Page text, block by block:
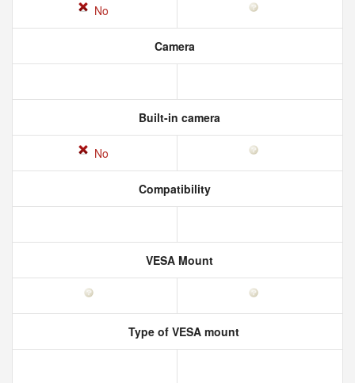
No
Camera
Built-in camera
No
Compatibility
VESA Mount
Type of VESA mount